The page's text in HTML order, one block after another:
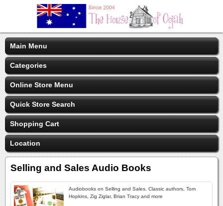
Main Menu
Categories
Online Store Menu
Quick Store Search
Shopping Cart
Location
Selling and Sales Audio Books
Audiobooks on Selling and Sales. Classic authors, Tom
Hopkins, Zig Ziglar, Brian Tracy and more